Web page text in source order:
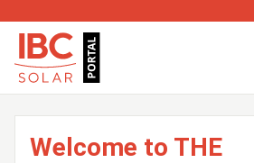
Welcome to THE